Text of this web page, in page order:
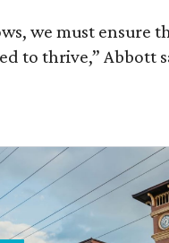
we must ensure
to thrive,” Abbott